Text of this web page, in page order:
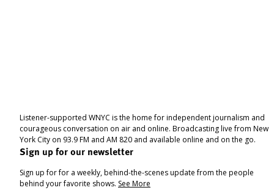
Listener-supported WNYC is the home for independent journalism and
courageous conversation on air and online. Broadcasting live from New
York City on 93.9 FM and AM 820 and available online and on the go.
Sign up for our newsletter
Sign up for for a weekly, behind-the-scenes update from the people
behind your favorite shows. See More